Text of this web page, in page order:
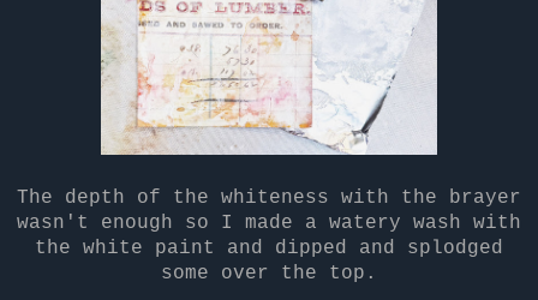
The depth of the whiteness with the brayer
wasn't enough so I made a watery wash with
the white paint and dipped and splodged
some over the top.